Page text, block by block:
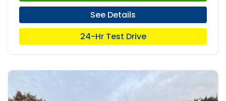
See Details
24-Hr Test Drive